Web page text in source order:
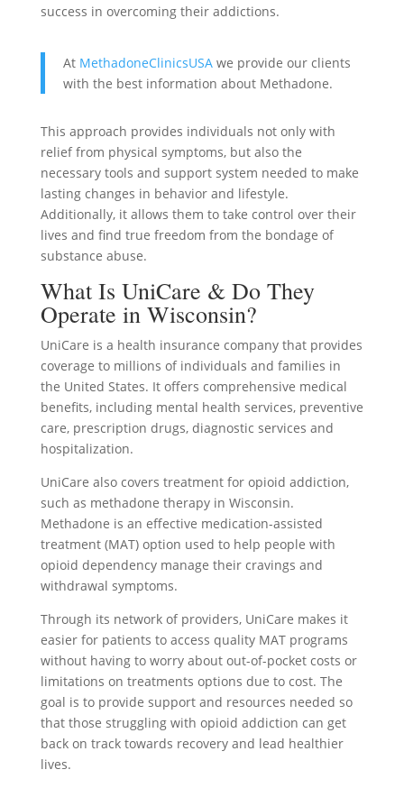
success in overcoming their addictions.
At MethadoneClinicsUSAwe provide our clients
with the best information about Methadone.
This approach provides individuals not only with
relief from physical symptoms, but also the
necessary tools and support system needed to make
lasting changes in behavior and lifestyle.
Additionally, it allows them to take control over their
lives and find true freedom from the bondage of
substance abuse.
What Is UniCare & Do They
Operate in Wisconsin?
UniCare is a health insurance company that provides
coverage to millions of individuals and families in
the United States. It offers comprehensive medical
benefits, including mental health services, preventive
care, prescription drugs, diagnostic services and
hospitalization.
UniCare also covers treatment for opioid addiction,
such as methadone therapy in Wisconsin.
Methadone is an effective medication-assisted
treatment (MAT) option used to help people with
opioid dependency manage their cravings and
withdrawal symptoms.
Through its network of providers, UniCare makes it
easier for patients to access quality MAT programs
without having to worry about out-of-pocket costs or
limitations on treatments options due to cost. The
goal is to provide support and resources needed so
that those struggling with opioid addiction can get
back on track towards recovery and lead healthier
lives.